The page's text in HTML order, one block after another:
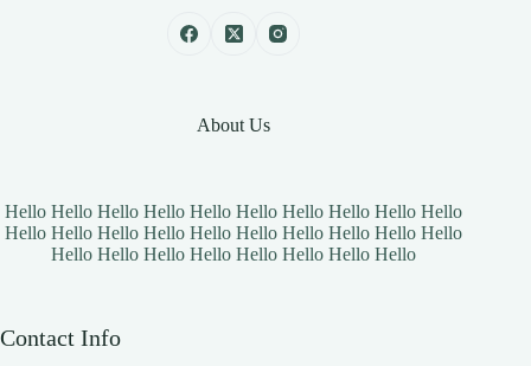
About Us
Hello Hello Hello Hello Hello Hello Hello Hello Hello Hello
Hello Hello Hello Hello Hello Hello Hello Hello Hello Hello
Hello Hello Hello Hello Hello Hello Hello Hello
Contact Info